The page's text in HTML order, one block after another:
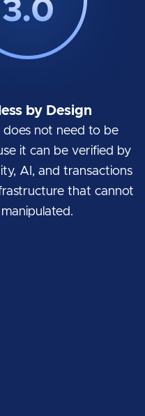
by Design
does not need to be
it can be verified by
AI, and transactions
that cannot